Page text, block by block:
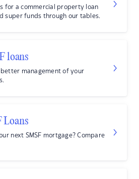
for a commercial property loan
super funds through our tables.
loans
better management of your
Loans
next SMSF mortgage? Compare